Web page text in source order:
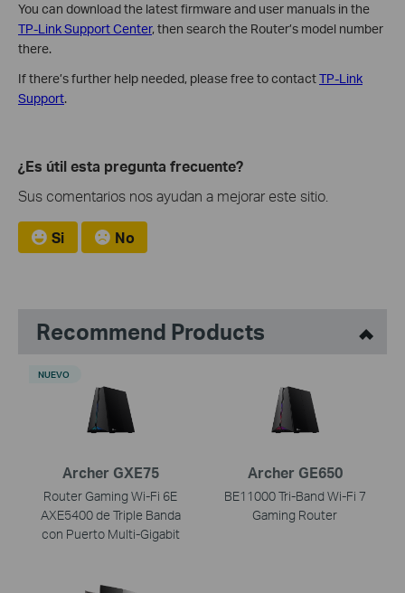
You can download the latest firmware and user manuals in the
TP-Link Support Center, then search the Router’s model number
there.
If there’s further help needed, please free to contactTP-Link
Support.
¿Es útil esta pregunta frecuente?
Sus comentarios nos ayudan a mejorar este sitio.
Si No
Recommend Products
Archer GXE75
Router Gaming Wi-Fi 6E
AXE5400 de Triple Banda
con Puerto Multi-Gigabit
NUEVO
Archer GE650
BE11000 Tri-Band Wi-Fi 7
Gaming Router